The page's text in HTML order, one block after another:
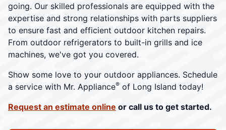
going. Our skilled professionals are equipped with the
expertise and strong relationships with parts suppliers
to ensure fast and efficient outdoor kitchen repairs.
From outdoor refrigerators to built-in grills and ice
machines, we've got you covered.
Show some love to your outdoor appliances. Schedule
a service with Mr. Appliance® of Long Island today!
Request an estimate online or call us to get started.